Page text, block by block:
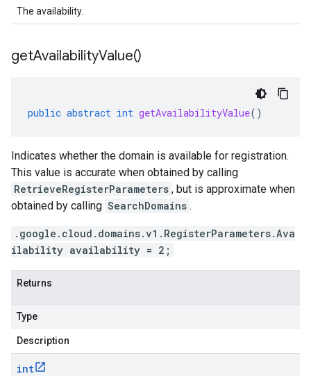
The availability.
getAvailabilityValue()
public abstract int getAvailabilityValue()
Indicates whether the domain is available for registration.
This value is accurate when obtained by calling
RetrieveRegisterParameters , but is approximate when
obtained by calling SearchDomains .
.google.cloud.domains.v1.RegisterParameters.Ava
ilability availability = 2;
Returns
Type
Description
int